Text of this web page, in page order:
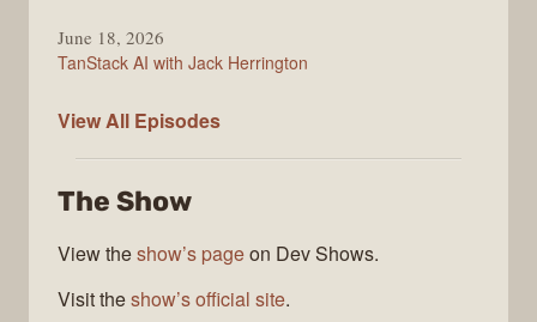
June 18, 2026
TanStack AI with Jack Herrington
View All PodRocket
Episodes
The Show
View theshow’s pageon Dev Shows.
Visit theshow’s official site.